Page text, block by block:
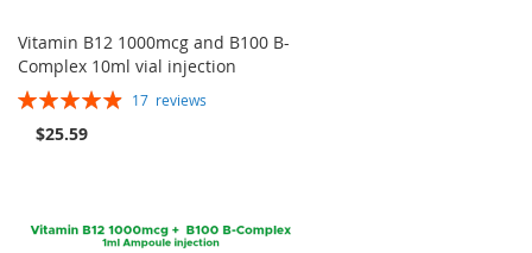
Vitamin B12 1000mcg and B100 B-
Complex 10ml vial injection
Rating:
17 reviews
$25.59